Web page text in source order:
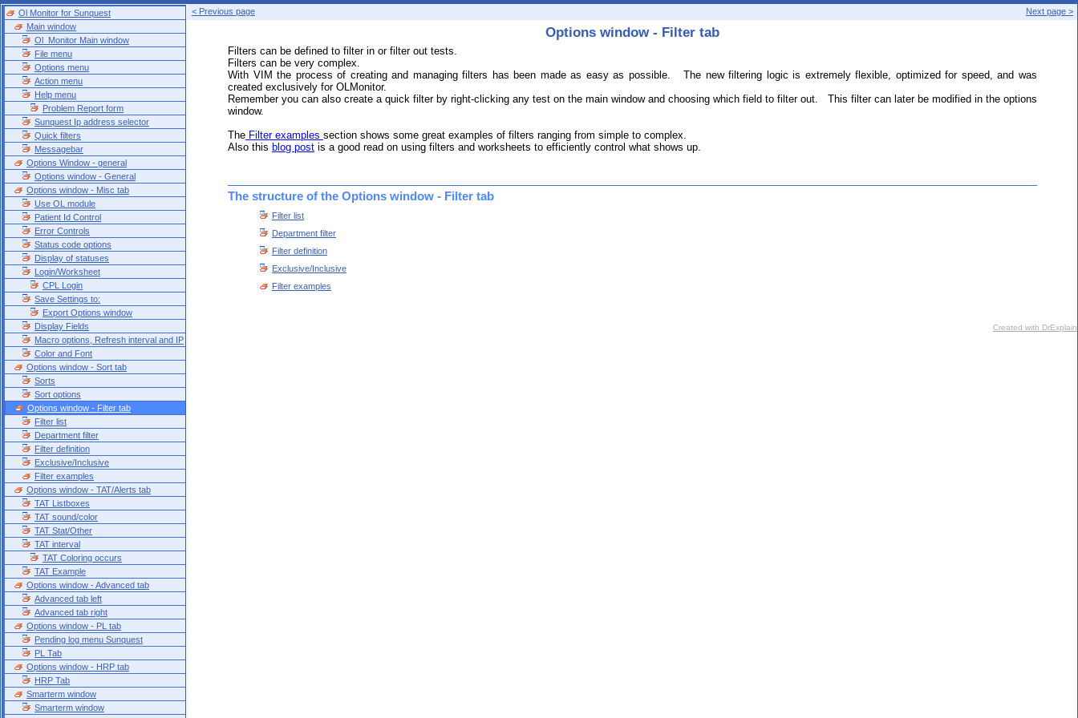
Ol Monitor for Sunquest
Main window
Ol_Monitor Main window
File menu
Options menu
Action menu
Help menu
Problem Report form
Sunquest Ip address selector
Quick filters
Messagebar
Options Window - general
Options window - General
Options window - Misc tab
Use OL module
Patient Id Control
Error Controls
Status code options
Display of statuses
Login/Worksheet
CPL Login
Save Settings to:
Export Options window
Display Fields
Macro options, Refresh interval and IP
Color and Font
Options window - Sort tab
Sorts
Sort options
Options window - Filter tab
Filter list
Department filter
Filter definition
Exclusive/Inclusive
Filter examples
Options window - TAT/Alerts tab
TAT Listboxes
TAT sound/color
TAT Stat/Other
TAT interval
TAT Coloring occurs
TAT Example
Options window - Advanced tab
Advanced tab left
Advanced tab right
Options window - PL tab
Pending log menu Sunquest
PL Tab
Options window - HRP tab
HRP Tab
Smarterm window
Smarterm window
< Previous page Next page >
Options window - Filter tab
Filters can be defined to filter in or filter out tests.
Filters can be very complex.
With VIM the process of creating and managing filters has been made as easy as possible. The new filtering logic is extremely flexible, optimized for speed, and was
created exclusively for OLMonitor.
Remember you can also create a quick filter by right-clicking any test on the main window and choosing which field to filter out. This filter can later be modified in the options
window.
The Filter examples section shows some great examples of filters ranging from simple to complex.
Also this blog post is a good read on using filters and worksheets to efficiently control what shows up.
The structure of the Options window - Filter tab
Filter list
Department filter
Filter definition
Exclusive/Inclusive
Filter examples
Created with DrExplain